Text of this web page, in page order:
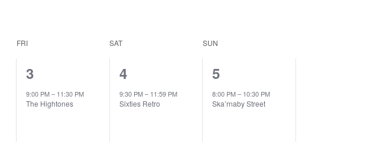
FRI SAT SUN
1
event,
3
9:00 PM– 11:30 PM
The Hightones
1
event,
4
9:30 PM– 11:59 PM
Sixties Retro
1
event,
5
8:00 PM– 10:30 PM
Ska’rnaby Street